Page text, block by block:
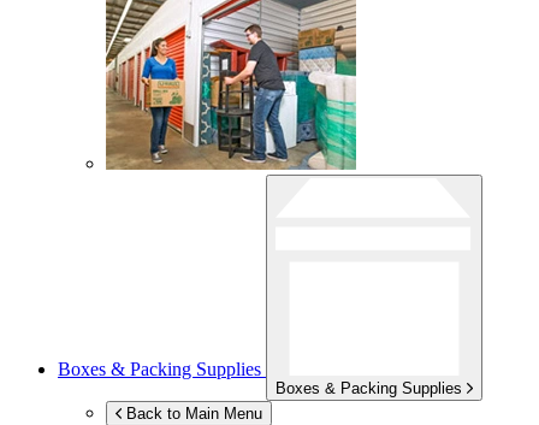
Boxes & Packing Supplies
Boxes & Packing Supplies
Back to Main Menu